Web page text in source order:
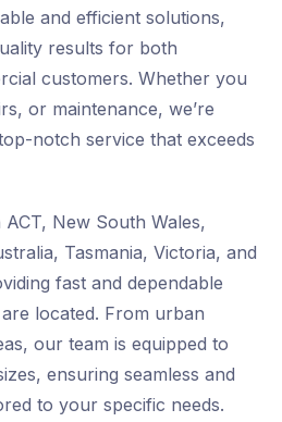
and efficient solutions,
results for both
customers. Whether you
or maintenance, we’re
notch service that exceeds
New South Wales,
Tasmania, Victoria, and
fast and dependable
located. From urban
our team is equipped to
ensuring seamless and
to your specific needs.